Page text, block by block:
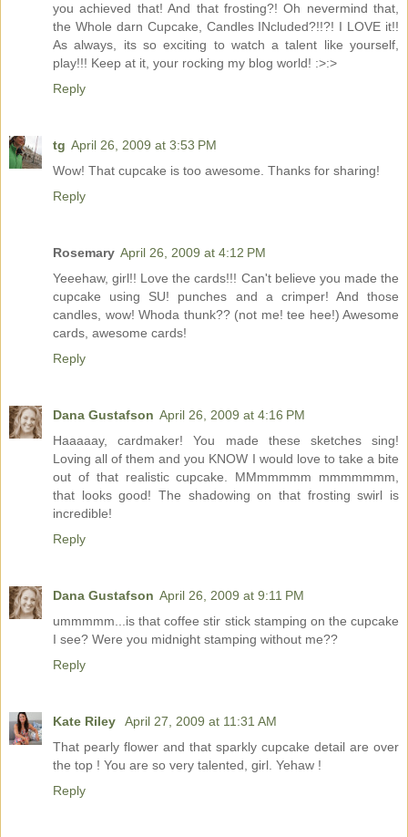
you achieved that! And that frosting?! Oh nevermind that,
the Whole darn Cupcake, Candles INcluded?!!?! I LOVE it!!
As always, its so exciting to watch a talent like yourself,
play!!! Keep at it, your rocking my blog world! :>:>
Reply
tg April 26, 2009 at 3:53 PM
Wow! That cupcake is too awesome. Thanks for sharing!
Reply
Rosemary April 26, 2009 at 4:12 PM
Yeeehaw, girl!! Love the cards!!! Can't believe you made the
cupcake using SU! punches and a crimper! And those
candles, wow! Whoda thunk?? (not me! tee hee!) Awesome
cards, awesome cards!
Reply
Dana Gustafson April 26, 2009 at 4:16 PM
Haaaaay, cardmaker! You made these sketches sing!
Loving all of them and you KNOW I would love to take a bite
out of that realistic cupcake. MMmmmmm mmmmmmm,
that looks good! The shadowing on that frosting swirl is
incredible!
Reply
Dana Gustafson April 26, 2009 at 9:11 PM
ummmmm...is that coffee stir stick stamping on the cupcake
I see? Were you midnight stamping without me??
Reply
Kate Riley
April 27, 2009 at 11:31 AM
That pearly flower and that sparkly cupcake detail are over
the top ! You are so very talented, girl. Yehaw !
Reply